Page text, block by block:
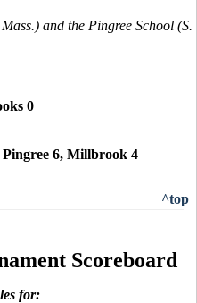
and the Pingree School (S.
0
Pingree 6, Millbrook 4
^top
Scoreboard
for: